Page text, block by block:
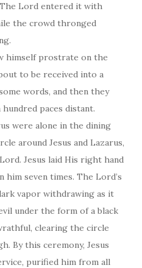
Lord entered it with
the crowd thronged
himself prostrate on the
to be received into a
words, and then they
paces distant.
were alone in the dining
around Jesus and Lazarus,
Jesus laid His right hand
him seven times. The Lord’s
vapor withdrawing as it
under the form of a black
clearing the circle
By this ceremony, Jesus
purified him from all